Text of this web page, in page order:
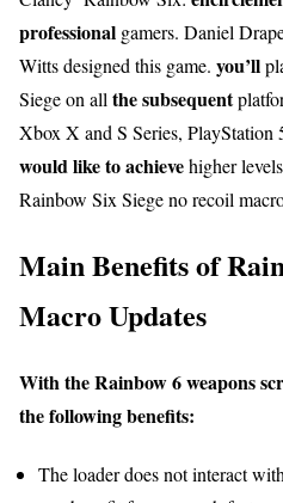
professional gamers. Daniel
Witts designed this game. you’ll
Siege on all the subsequent
Xbox X and S Series,
would liketo achievehigher
Rainbow Six Siege no recoil
Main Benefits of
Macro Updates
With the Rainbow 6 weapons
the following benefits:
The loader does not interact